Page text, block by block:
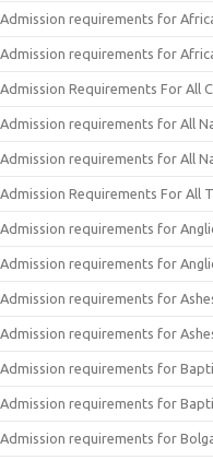
Admission requirements for
Admission requirements for
Admission Requirements For All
Admission requirements for All
Admission requirements for All
Admission Requirements For All
Admission requirements for
Admission requirements for
Admission requirements for
Admission requirements for
Admission requirements for
Admission requirements for
Admission requirements for